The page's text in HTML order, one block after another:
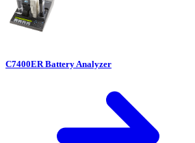
C7400ER Battery Analyzer